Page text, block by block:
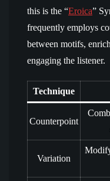
this is the “Eroica”
frequently employs
between motifs,
engaging the listener.
Technique
Counterpoint
Variation